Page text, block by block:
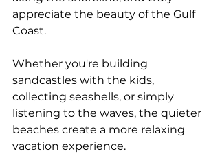
appreciate the beauty of the Gulf
Coast.
Whether you're building
sandcastles with the kids,
collecting seashells, or simply
listening to the waves, the quieter
beaches create a more relaxing
vacation experience.